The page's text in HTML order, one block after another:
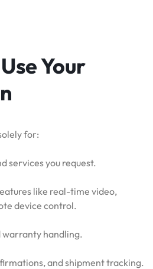
Your
for:
services you request.
like real-time video,
device control.
handling.
and shipment tracking.